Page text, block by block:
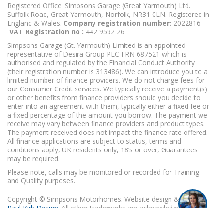
Registered Office: Simpsons Garage (Great Yarmouth) Ltd.
Suffolk Road, Great Yarmouth, Norfolk, NR31 0LN. Registered in
England & Wales. Company registration number: 2022816
VAT Registration no : 442 9592 26
Simpsons Garage (Gt. Yarmouth) Limited is an appointed
representative of Desira Group PLC FRN 687521 which is
authorised and regulated by the Financial Conduct Authority
(their registration number is 313486). We can introduce you to a
limited number of finance providers. We do not charge fees for
our Consumer Credit services. We typically receive a payment(s)
or other benefits from finance providers should you decide to
enter into an agreement with them, typically either a fixed fee or
a fixed percentage of the amount you borrow. The payment we
receive may vary between finance providers and product types.
The payment received does not impact the finance rate offered.
All finance applications are subject to status, terms and
conditions apply, UK residents only, 18’s or over, Guarantees
may be required.
Please note, calls may be monitored or recorded for Training
and Quality purposes.
Copyright © Simpsons Motorhomes. Website design & build